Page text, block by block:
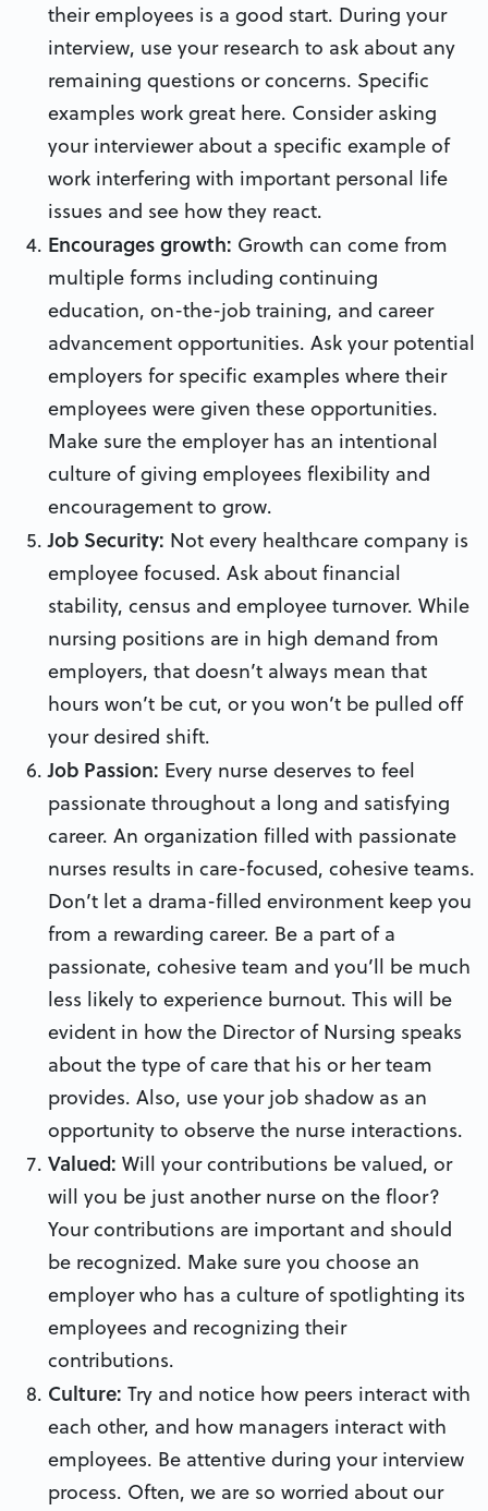
their employees is a good start. During your
interview, use your research to ask about any
remaining questions or concerns. Specific
examples work great here. Consider asking
your interviewer about a specific example of
work interfering with important personal life
issues and see how they react.
Encourages growth: Growth can come from
multiple forms including continuing
education, on-the-job training, and career
advancement opportunities. Ask your potential
employers for specific examples where their
employees were given these opportunities.
Make sure the employer has an intentional
culture of giving employees flexibility and
encouragement to grow.
Job Security: Not every healthcare company is
employee focused. Ask about financial
stability, census and employee turnover. While
nursing positions are in high demand from
employers, that doesn’t always mean that
hours won’t be cut, or you won’t be pulled off
your desired shift.
Job Passion: Every nurse deserves to feel
passionate throughout a long and satisfying
career. An organization filled with passionate
nurses results in care-focused, cohesive teams.
Don’t let a drama-filled environment keep you
from a rewarding career. Be a part of a
passionate, cohesive team and you’ll be much
less likely to experience burnout. This will be
evident in how the Director of Nursing speaks
about the type of care that his or her team
provides. Also, use your job shadow as an
opportunity to observe the nurse interactions.
Valued: Will your contributions be valued, or
will you be just another nurse on the floor?
Your contributions are important and should
be recognized. Make sure you choose an
employer who has a culture of spotlighting its
employees and recognizing their
contributions.
Culture: Try and notice how peers interact with
each other, and how managers interact with
employees. Be attentive during your interview
process. Often, we are so worried about our